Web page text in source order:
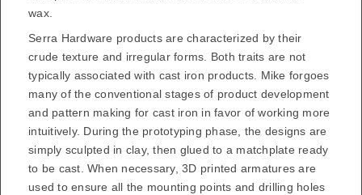
wax.
Serra Hardware products are characterized by their
crude texture and irregular forms. Both traits are not
typically associated with cast iron products. Mike forgoes
many of the conventional stages of product development
and pattern making for cast iron in favor of working more
intuitively. During the prototyping phase, the designs are
simply sculpted in clay, then glued to a matchplate ready
to be cast. When necessary, 3D printed armatures are
used to ensure all the mounting points and drilling holes